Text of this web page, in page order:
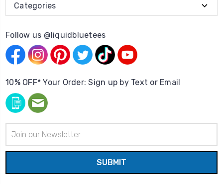
Categories
Follow us @liquidbluetees
10% OFF* Your Order: Sign up by Text or Email
Address